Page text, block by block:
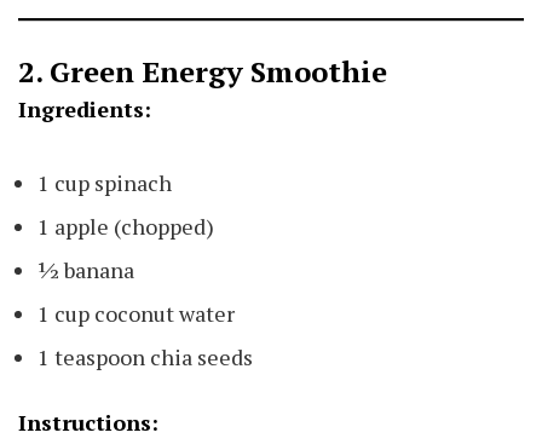
2. Green Energy Smoothie
Ingredients:
1 cup spinach
1 apple (chopped)
½ banana
1 cup coconut water
1 teaspoon chia seeds
Instructions: